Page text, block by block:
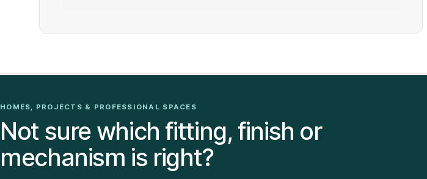
HOMES, PROJECTS & PROFESSIONAL SPACES
Not sure which fitting, finish or
mechanism is right?